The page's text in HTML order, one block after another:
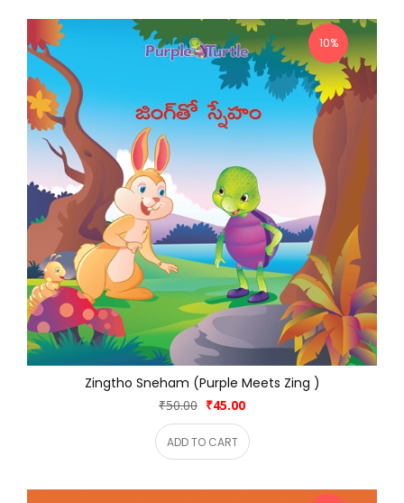
10%
Zingtho Sneham (Purple Meets Zing )
₹50.00 ₹45.00
ADD TO CART